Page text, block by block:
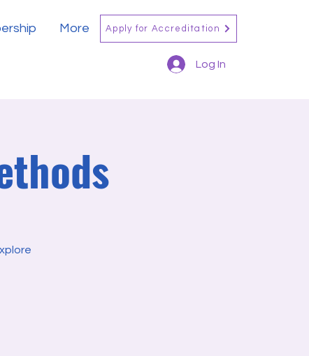
More Apply for Accreditation
Log In